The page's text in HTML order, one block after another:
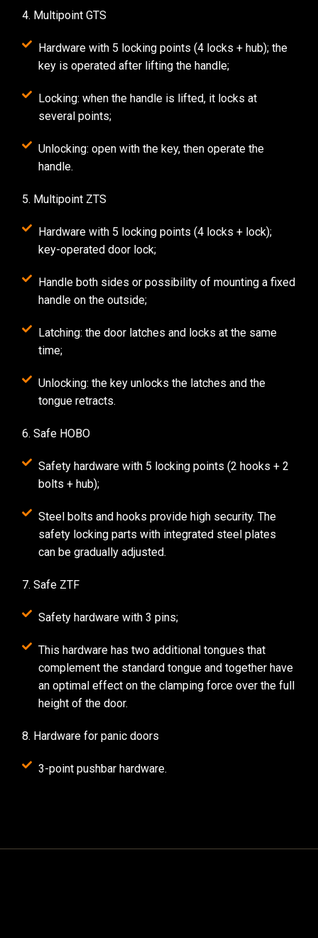
4. Multipoint GTS
Hardware with 5 locking points (4 locks + hub); the
key is operated after lifting the handle;
Locking: when the handle is lifted, it locks at
several points;
Unlocking: open with the key, then operate the
handle.
5. Multipoint ZTS
Hardware with 5 locking points (4 locks + lock);
key-operated door lock;
Handle both sides or possibility of mounting a fixed
handle on the outside;
Latching: the door latches and locks at the same
time;
Unlocking: the key unlocks the latches and the
tongue retracts.
6. Safe HOBO
Safety hardware with 5 locking points (2 hooks + 2
bolts + hub);
Steel bolts and hooks provide high security. The
safety locking parts with integrated steel plates
can be gradually adjusted.
7. Safe ZTF
Safety hardware with 3 pins;
This hardware has two additional tongues that
complement the standard tongue and together have
an optimal effect on the clamping force over the full
height of the door.
8. Hardware for panic doors
3-point pushbar hardware.